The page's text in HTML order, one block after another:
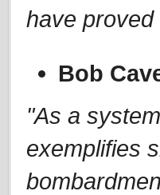
have
Bob
"As a
exemplifies